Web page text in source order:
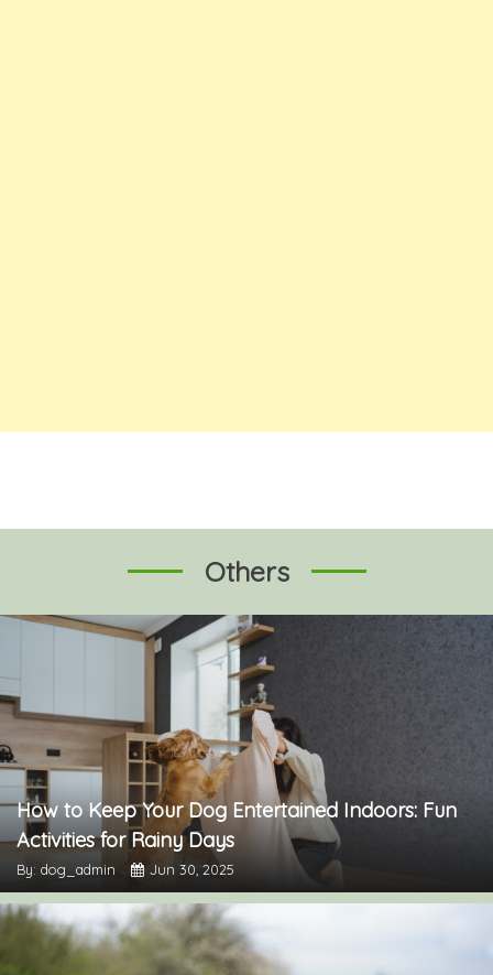
Others
How to Keep Your Dog Entertained Indoors: Fun
Activities for Rainy Days
By: dog_admin Jun 30, 2025